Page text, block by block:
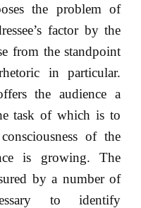
the problem of
factor by the
from the standpoint
in particular.
the audience a
task of which is to
of the
is growing. The
by a number of
to identify